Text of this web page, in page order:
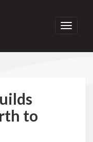
Toggle
to